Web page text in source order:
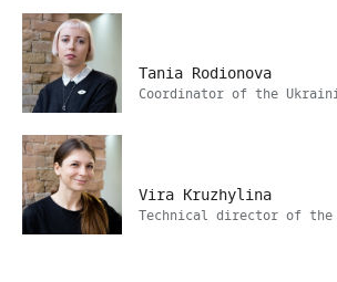
Tania Rodionova
Coordinator of the
Vira Kruzhylina
Technical director of